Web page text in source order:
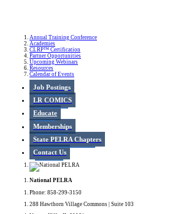
Annual Training Conference
Academies
CLRP™ Certification
Partner Opportunities
Upcoming Webinars
Resources
Calendar of Events
Job Postings
LR COMICS
Educate
Memberships
State PELRA Chapters
Contact Us
National PELRA
Phone: 858-299-3150
288 Hawthorn Village Commons | Suite 103